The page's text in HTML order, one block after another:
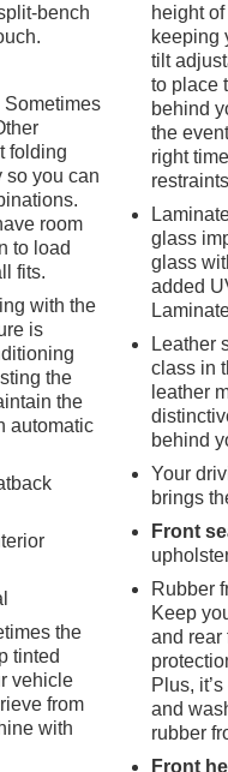
bench
Sometimes
folding
so you can
room
to load
fits.
with the
is
the
the
automatic
the
tinted
vehicle
from
with
height
keeping
tilt
to place
behind
the
right
glass
glass
added
Leather
class in
leather
behind
Your
brings
Front
Rubber
Keep
and rear
Plus,
and
rubber
Front